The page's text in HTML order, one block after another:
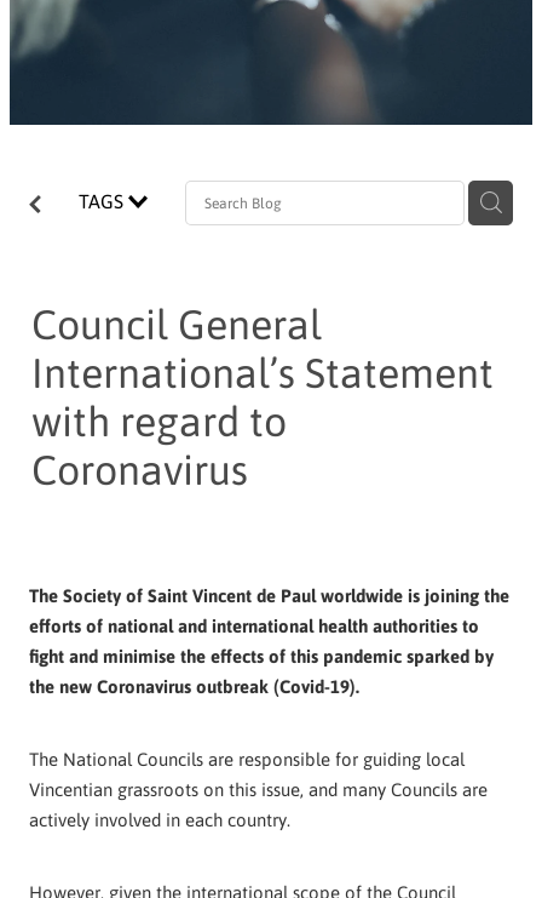
TAGS
Council General
International’s Statement
with regard to
Coronavirus
The Society of Saint Vincent de Paul worldwide is joining the
efforts of national and international health authorities to
fight and minimise the effects of this pandemic sparked by
the new Coronavirus outbreak (Covid-19).
The National Councils are responsible for guiding local
Vincentian grassroots on this issue, and many Councils are
actively involved in each country.
However, given the international scope of the Council